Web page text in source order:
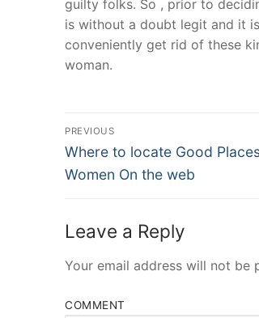
guilty folks. So , prior to
is without a doubt legit and it
conveniently get rid of these
woman.
Post
Navigation
PREVIOUS
Previous
post:
Where to locate Good
Women On the web
Leave a Reply
Your email address will not be
COMMENT